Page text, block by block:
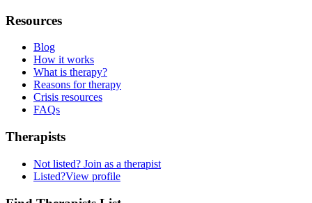
Resources
Blog
How it works
What is therapy?
Reasons for therapy
Crisis resources
FAQs
Therapists
Not listed? Join as a therapist
Listed?View profile